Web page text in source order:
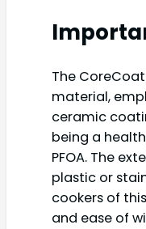
The
material,
ceramic
being a
PFOA. The
plastic or
cookers of
and ease of